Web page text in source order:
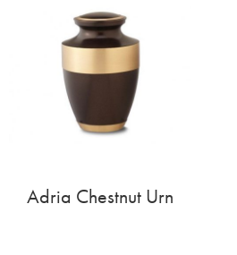
Adria Chestnut Urn